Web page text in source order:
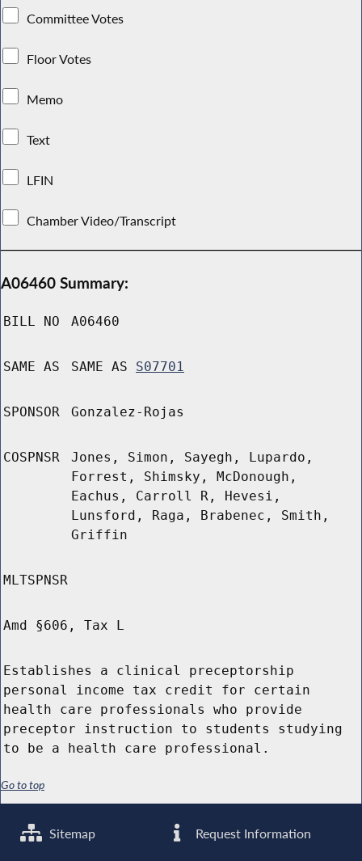
Committee Votes
Floor Votes
Memo
Text
LFIN
Chamber Video/Transcript
A06460 Summary:
BILL NO A06460
SAME AS SAME AS S07701
SPONSOR Gonzalez-Rojas
COSPNSR
Jones, Simon, Sayegh, Lupardo,
Forrest, Shimsky, McDonough,
Eachus, Carroll R, Hevesi,
Lunsford, Raga, Brabenec, Smith,
Griffin
MLTSPNSR
Amd §606, Tax L
Establishes a clinical preceptorship
personal income tax credit for certain
health care professionals who provide
preceptor instruction to students studying
to be a health care professional.
Go to top
Sitemap Request Information